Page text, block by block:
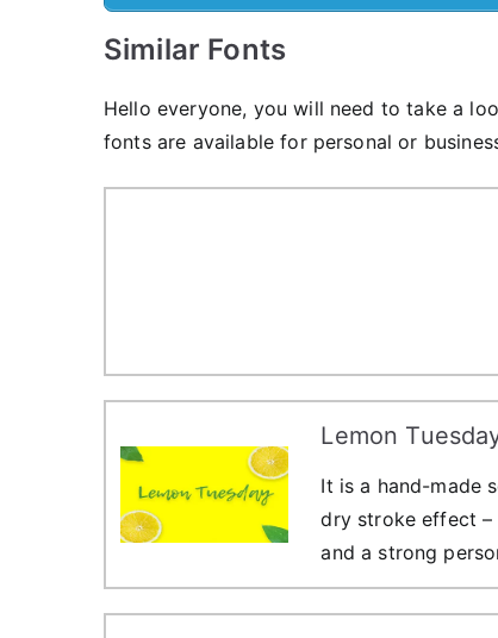
Similar Fonts
Hello everyone, you will need to take a
fonts are available for personal or
Lemon
It is a hand-made
dry stroke effect –
and a strong